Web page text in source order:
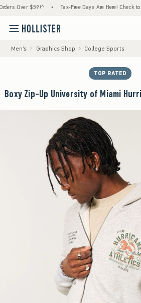
$59!^ • Tax-Free Days Are Here! Check to see
Men's Graphics Shop College Sports
TOP RATED
Boxy Zip-Up University of Miami